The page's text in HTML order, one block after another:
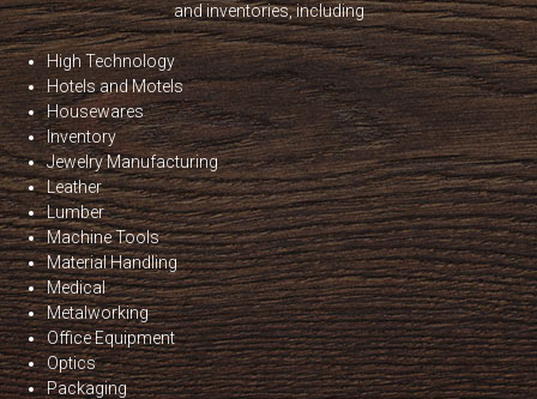
and inventories, including
High Technology
Hotels and Motels
Housewares
Inventory
Jewelry Manufacturing
Leather
Lumber
Machine Tools
Material Handling
Medical
Metalworking
Office Equipment
Optics
Packaging